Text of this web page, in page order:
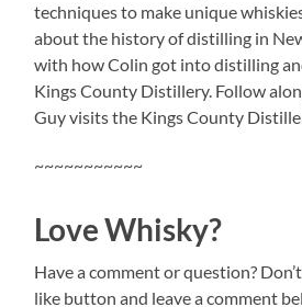
techniques to make unique
about the history of distilling in
with how Colin got into distilling
Kings County Distillery. Follow
Guy visits the Kings County
~~~~~~~~~~~
Love Whisky?
Have a comment or question?
like button and leave a comment